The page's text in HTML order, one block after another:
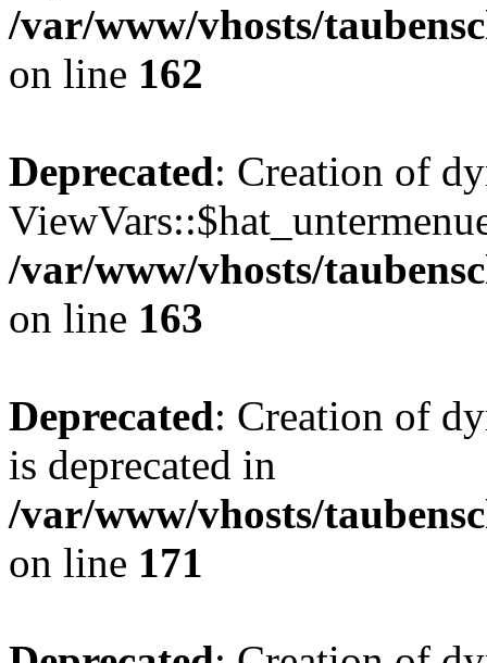
/var/www/vhosts/
on line 162
Deprecated: Creation of
/var/www/vhosts/
on line 163
Deprecated: Creation of
is deprecated in
/var/www/vhosts/
on line 171